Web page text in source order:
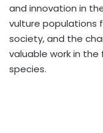
and innovation in
vulture populations
society, and the
valuable work in
species.